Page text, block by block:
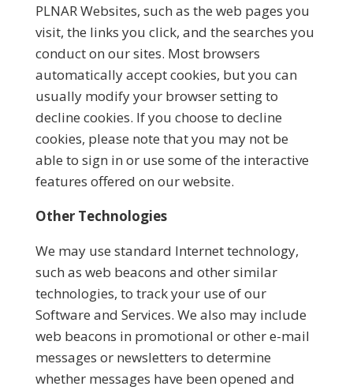
PLNAR Websites, such as the web pages you
visit, the links you click, and the searches you
conduct on our sites. Most browsers
automatically accept cookies, but you can
usually modify your browser setting to
decline cookies. If you choose to decline
cookies, please note that you may not be
able to sign in or use some of the interactive
features offered on our website.
Other Technologies
We may use standard Internet technology,
such as web beacons and other similar
technologies, to track your use of our
Software and Services. We also may include
web beacons in promotional or other e-mail
messages or newsletters to determine
whether messages have been opened and